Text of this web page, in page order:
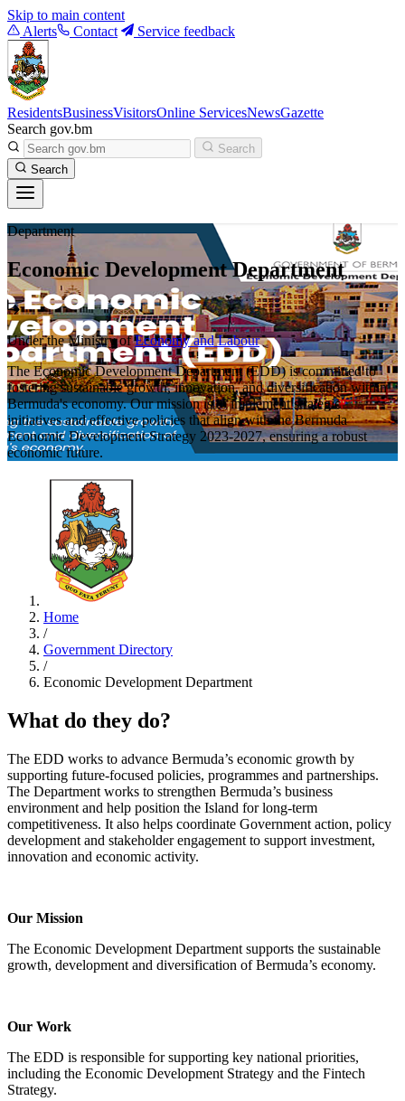
Skip to main content
Alerts
Contact Service feedback
ResidentsBusinessVisitorsOnline ServicesNewsGazette
Search gov.bm
Search
Search
Department
Economic Development Department
Under the Ministry ofEconomy and Labour
The Economic Development Department (EDD) is committed to
fostering sustainable growth, innovation, and diversification within
Bermuda's economy. Our mission is to implement strategic
initiatives and effective policies that align with the Bermuda
Economic Development Strategy 2023-2027, ensuring a robust
economic future.
Home
/
Government Directory
/
Economic Development Department
What do they do?
The EDD works to advance Bermuda’s economic growth by
supporting future-focused policies, programmes and partnerships.
The Department works to strengthen Bermuda’s business
environment and help position the Island for long-term
competitiveness. It also helps coordinate Government action, policy
development and stakeholder engagement to support investment,
innovation and economic activity.
Our Mission
The Economic Development Department supports the sustainable
growth, development and diversification of Bermuda’s economy.
Our Work
The EDD is responsible for supporting key national priorities,
including the Economic Development Strategy and the Fintech
Strategy.